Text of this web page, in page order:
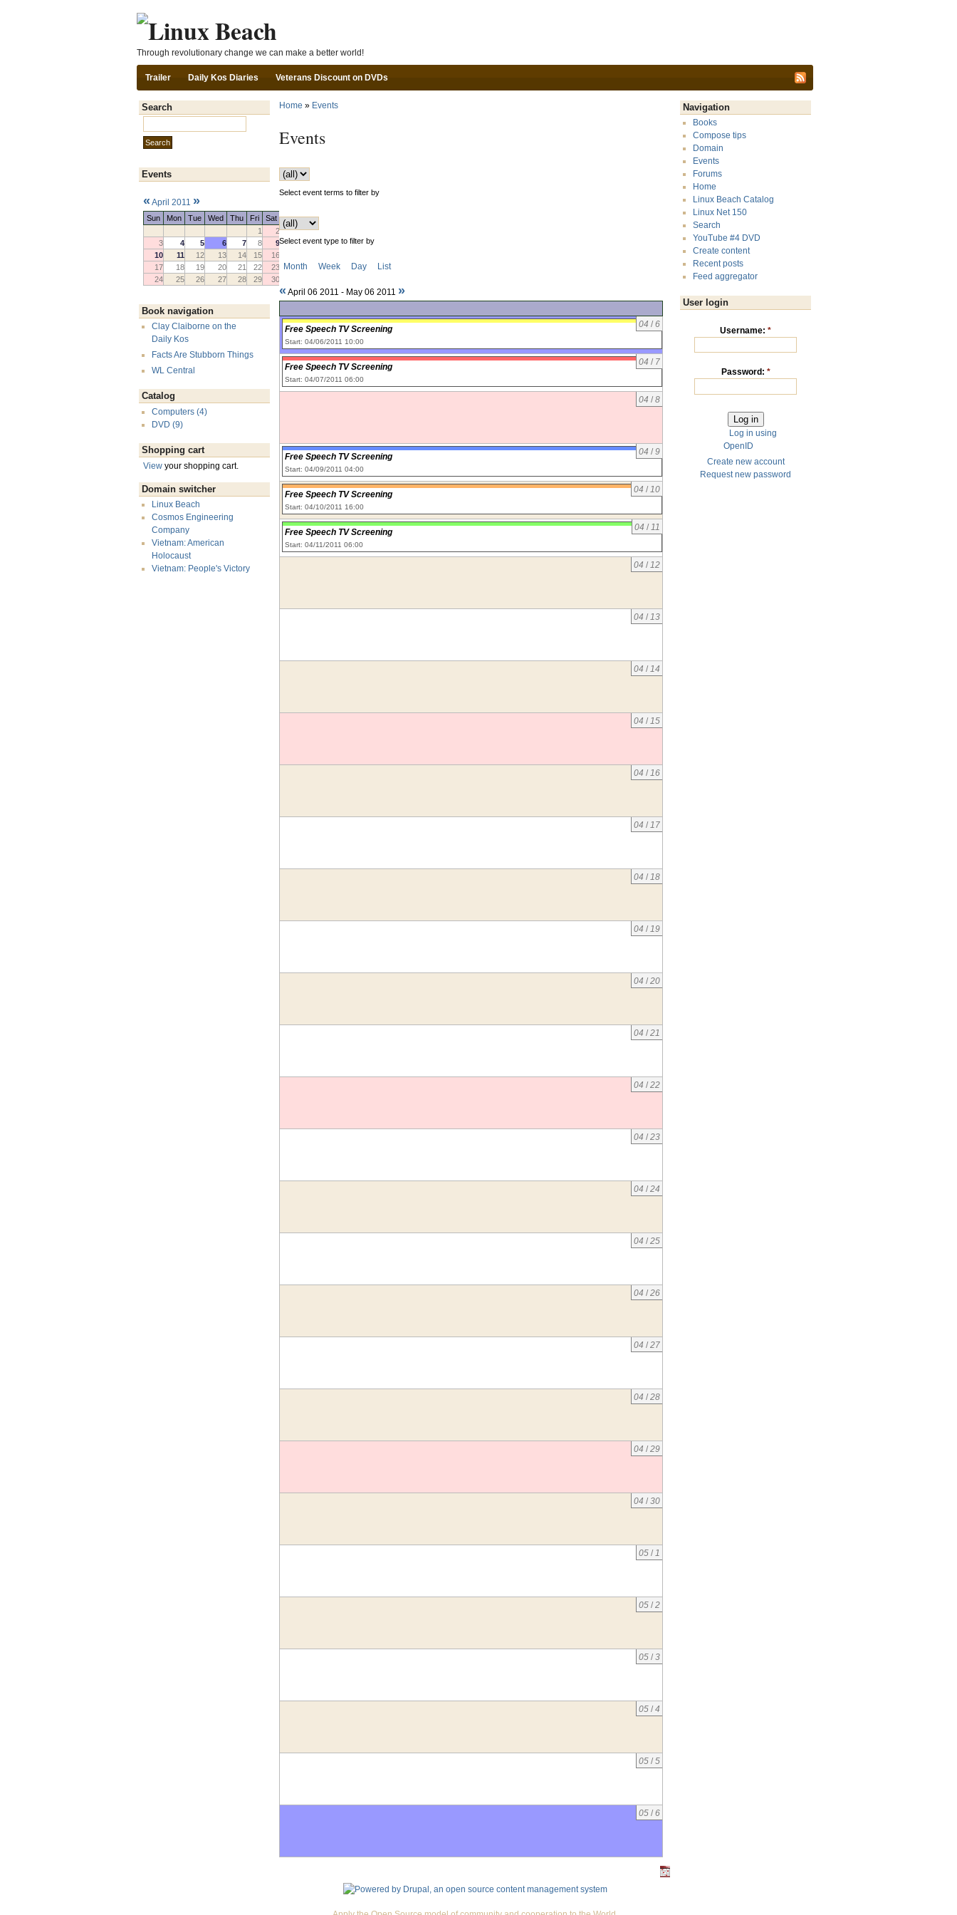
Through revolutionary change we can make a better world!
Trailer Daily Kos Diaries Veterans Discount on DVDs
Search
Events
« April 2011 »
Sun Mon Tue Wed Thu Fri
Sat
1
2
3
4 5 6 7 8
9
10
11 12 13 14 15
16
17
18 19 20 21 22
23
24
25 26 27 28 29 30
Book navigation
Clay Claiborne on the
Daily Kos
Facts Are Stubborn Things
WL Central
Catalog
Computers (4)
DVD (9)
Shopping cart
View your shopping cart.
Domain switcher
Linux Beach
Cosmos Engineering
Company
Vietnam: American
Holocaust
Vietnam: People's Victory
Home » Events
Events
Select event terms to filter by
Select event type to filter by
Month Week Day List
« April 06 2011 - May 06 2011 »
04 /6
Free Speech TV Screening
Start: 04/06/2011 10:00
04 / 7
Free Speech TV Screening
Start: 04/07/2011 06:00
04 /8
04 /9
Free Speech TV Screening
Start: 04/09/2011 04:00
04 /10
Free Speech TV Screening
Start: 04/10/2011 16:00
04 /11
Free Speech TV Screening
Start: 04/11/2011 06:00
04 /12
04 /13
04 /14
04 /15
04 /16
04 /17
04 /18
04 /19
04 /20
04 /21
04 /22
04 /23
04 /24
04 /25
04 /26
04 /27
04 /28
04 /29
04 /30
05 /1
05 /2
05 /3
05 /4
05 /5
05 /6
Navigation
Books
Compose tips
Domain
Events
Forums
Home
Linux Beach Catalog
Linux Net 150
Search
YouTube #4 DVD
Create content
Recent posts
Feed aggregator
User login
Username: *
Password: *
Log in using
OpenID
Create new account
Request new password